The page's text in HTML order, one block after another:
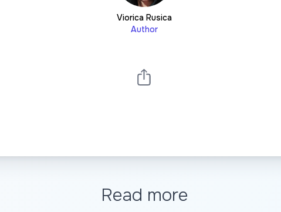
Viorica Rusica
Author
Read more